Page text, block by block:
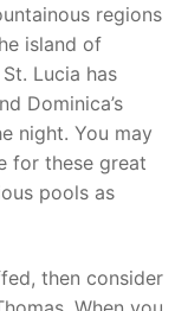
regions
island of
Lucia has
Dominica’s
night. You may
for these great
pools as
then consider